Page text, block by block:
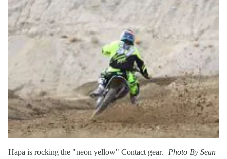
Hapa is rocking the "neon yellow" Contact gear.
Photo By Sean